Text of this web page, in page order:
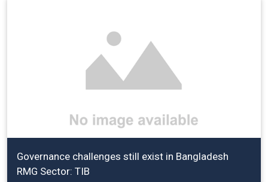
Governance challenges still exist in Bangladesh
RMG Sector: TIB